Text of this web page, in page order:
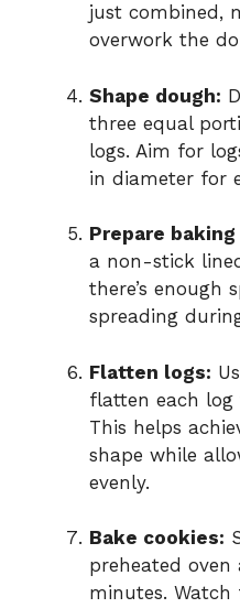
just combined,
overwork the
Shape dough:
three equal
logs. Aim for
in diameter for
Prepare baking
a non-stick
there’s enough
spreading
Flatten logs:
flatten each
This helps
shape while
evenly.
Bake cookies:
preheated oven
minutes. Watch